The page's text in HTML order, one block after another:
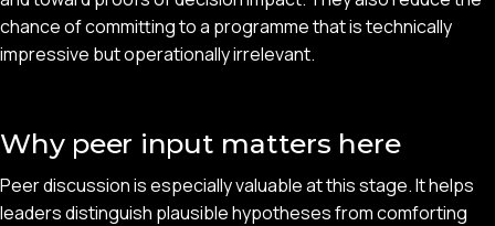
chance of committing to a programme that is technically
impressive but operationally irrelevant.
Why peer input matters here
Peer discussion is especially valuable at this stage. It helps
leaders distinguish plausible hypotheses from comforting